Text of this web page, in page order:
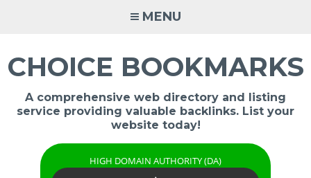
MENU
CHOICE BOOKMARKS
A comprehensive web directory and listing
service providing valuable backlinks. List your
website today!
HIGH DOMAIN AUTHORITY (DA)